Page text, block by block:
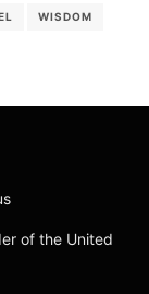
WISDOM
of the United